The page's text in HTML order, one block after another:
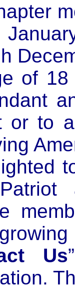
of 18
or to
Us